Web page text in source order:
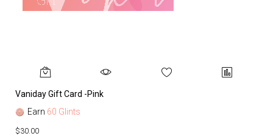
Vaniday Gift Card -Pink
Earn 60 Glints
$30.00